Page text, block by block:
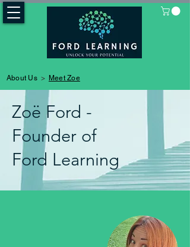
About Us > Meet Zoe
Zoë Ford -
Founder of
Ford Learning